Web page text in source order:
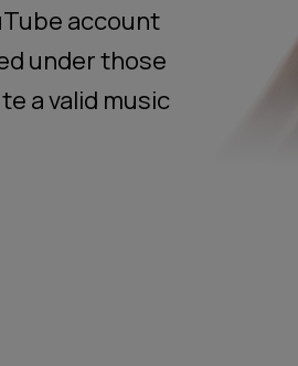
account
under those
a valid music